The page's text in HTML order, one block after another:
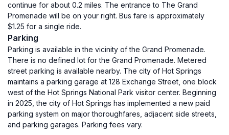
continue for about 0.2 miles. The entrance to The Grand
Promenade will be on your right. Bus fare is approximately
$1.25 for a single ride.
Parking
Parking is available in the vicinity of the Grand Promenade.
There is no defined lot for the Grand Promenade. Metered
street parking is available nearby. The city of Hot Springs
maintains a parking garage at 128 Exchange Street, one block
west of the Hot Springs National Park visitor center. Beginning
in 2025, the city of Hot Springs has implemented a new paid
parking system on major thoroughfares, adjacent side streets,
and parking garages. Parking fees vary.